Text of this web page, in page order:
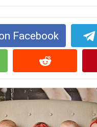
Facebook